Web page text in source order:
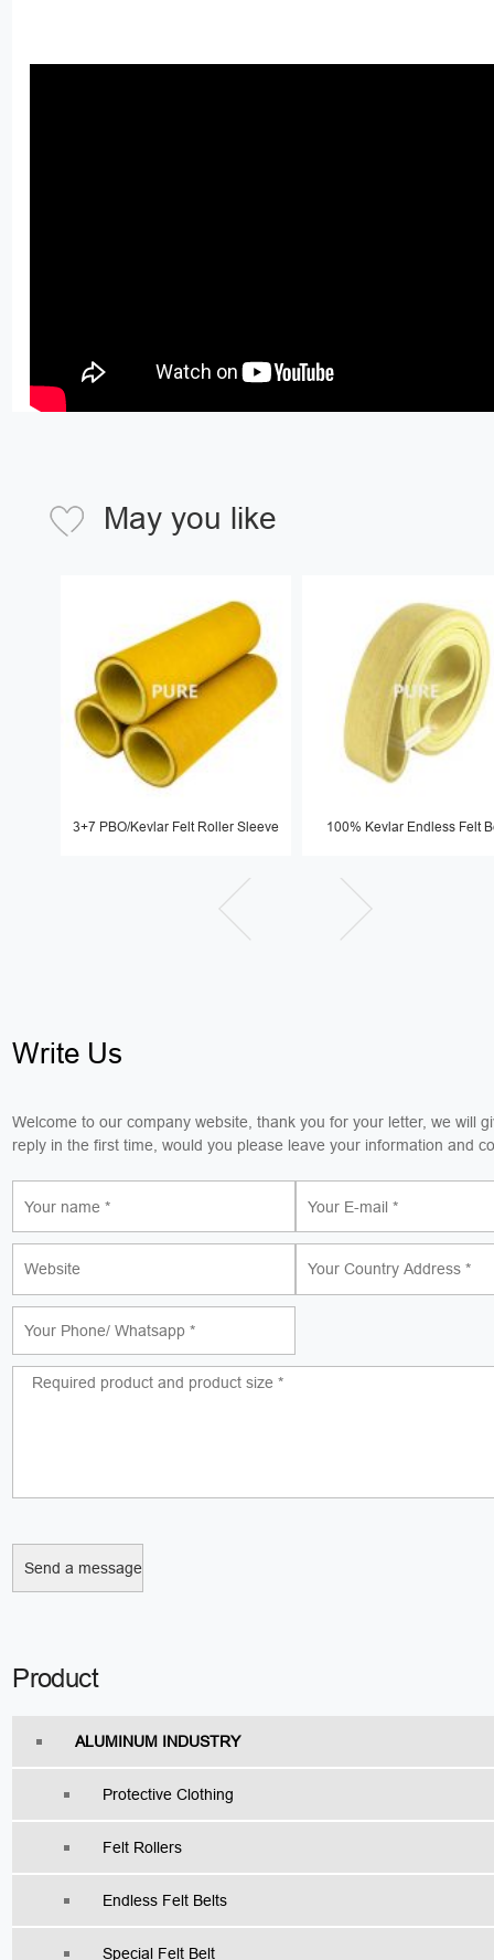
May you like
3+7 PBO/Kevlar Felt Roller Sleeve 100% Kevlar Endless Felt
Write Us
Welcome to our company website, thank you for your letter, we will
reply in the first time, would you please leave your information and
Product
ALUMINUM INDUSTRY
Protective Clothing
Felt Rollers
Endless Felt Belts
Special Felt Belt